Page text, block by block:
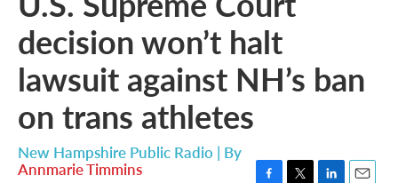
decision won’t halt
lawsuit against NH’s ban
on trans athletes
New Hampshire Public Radio | By
Annmarie Timmins